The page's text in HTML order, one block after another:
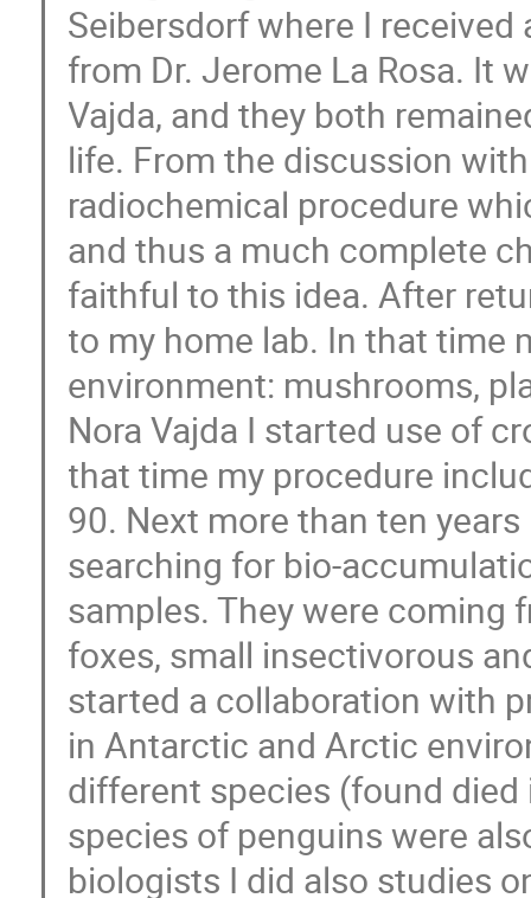
Seibersdorf where I
from Dr. Jerome La Rosa. It
Vajda, and they both
life. From the discussion
radiochemical procedure
and thus a much complete
faithful to this idea. After
to my home lab. In that time
environment: mushrooms,
Nora Vajda I started use of
that time my procedure
90. Next more than ten
searching for bio-
samples. They were coming
foxes, small insectivorous
started a collaboration with
in Antarctic and Arctic
different species (found
species of penguins were
biologists I did also studies